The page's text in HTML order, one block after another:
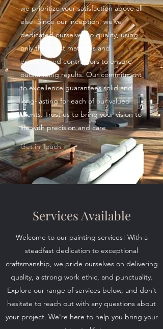
we prioritize your satisfaction above all
else. Since our inception, we've
dedicated ourselves to quality, using
only the finest materials and
experienced contractors to ensure
outstanding results. Our commitment
to excellence guarantees solid and
long-lasting for each of our valued
clients. Trust us to bring your vision to
life with precision and care.
Get in Touch
Services Available
Welcome to our painting services! With a
steadfast dedication to exceptional
craftsmanship, we pride ourselves on delivering
quality, a strong work ethic, and punctuality.
Explore our range of services below, and don’t
hesitate to reach out with any questions about
your project. We're here to help you bring your